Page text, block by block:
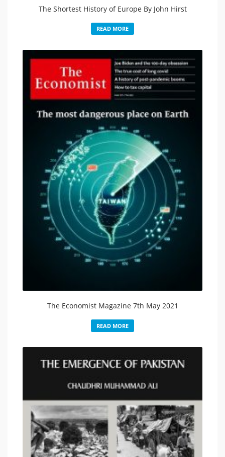
The Shortest History of Europe By John Hirst
READ MORE
The Economist Magazine 7th May 2021
READ MORE